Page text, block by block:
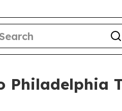
Philadelphia